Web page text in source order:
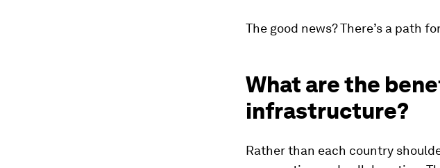
The good news? There’s a path
What are the
infrastructure?
Rather than each country